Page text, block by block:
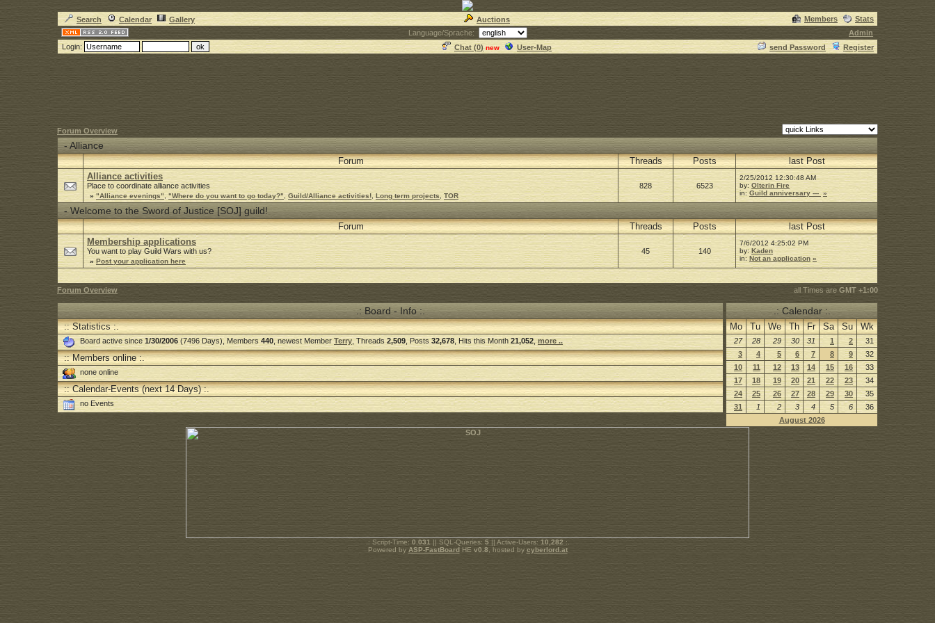
Search Calendar Gallery Auctions Members
Stats
Language/Sprache:
Admin
Login:
Chat (0) new User-Map send Password Register
Forum Overview
-Alliance
Forum Threads Posts
last Post
Alliance activities
Place to coordinate alliance activities
» "Alliance evenings" "Where do you want to go today?" Guild/Alliance activities! Long term projects TOR
828 6523
2/25/2012 12:30:48 AM
by: Olterin Fire
in:Guild anniversary --- »
- Welcome to the Sword of Justice [SOJ] guild!
Forum Threads Posts
last Post
Membership applications
You want to play Guild Wars with us?
» Post your application here
45 140
7/6/2012 4:25:02 PM
by:Kaden
in: Not an application »
Forum Overview all Times are GMT +1:00
.: Board - Info :.
:: Statistics :.
Board active since1/30/2006 (7496 Days), Members440, newest MemberTerry , Threads 2,509 , Posts32,678 , Hits this Month 21,052,more ..
:: Members online :.
none online
:: Calendar-Events (next 14 Days) :.
no Events
.: Calendar :.
Mo Tu We Th Fr Sa Su Wk
27 28 29 30 31 1 2
31
3
4 5 6 7 8 9
32
10
11 12 13 14 15 16
33
17
18 19 20 21 22 23
34
24
25 26 27 28 29 30
35
31
1 2 3 4 5 6
36
August 2026
.: Script-Time: 0.031 || SQL-Queries: 5 || Active-Users: 10,282 :.
Powered by ASP-FastBoardHE v0.8 , hosted by cyberlord.at